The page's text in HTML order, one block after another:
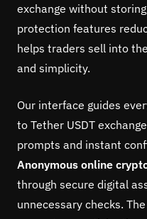
exchange without
protection features
helps traders sell into
and simplicity.
Our interface guides
to Tether USDT
prompts and instant
Anonymous online
through secure digital
unnecessary checks.